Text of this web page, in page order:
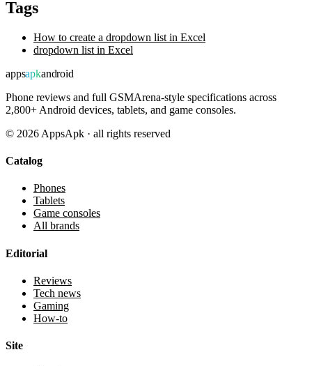
Tags
How to create a dropdown list in Excel
dropdown list in Excel
appsapkandroid
Phone reviews and full GSMArena-style specifications across
2,800+ Android devices, tablets, and game consoles.
© 2026 AppsApk · all rights reserved
Catalog
Phones
Tablets
Game consoles
All brands
Editorial
Reviews
Tech news
Gaming
How-to
Site